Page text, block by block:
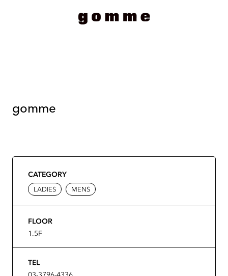
gomme
CATEGORY
LADIES MENS
FLOOR
1.5F
TEL